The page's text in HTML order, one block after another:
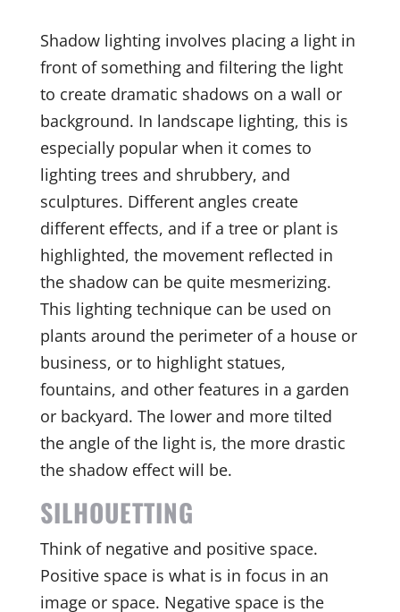
Shadow lighting involves placing a light in
front of something and filtering the light
to create dramatic shadows on a wall or
background. In landscape lighting, this is
especially popular when it comes to
lighting trees and shrubbery, and
sculptures. Different angles create
different effects, and if a tree or plant is
highlighted, the movement reflected in
the shadow can be quite mesmerizing.
This lighting technique can be used on
plants around the perimeter of a house or
business, or to highlight statues,
fountains, and other features in a garden
or backyard. The lower and more tilted
the angle of the light is, the more drastic
the shadow effect will be.
SILHOUETTING
Think of negative and positive space.
Positive space is what is in focus in an
image or space. Negative space is the